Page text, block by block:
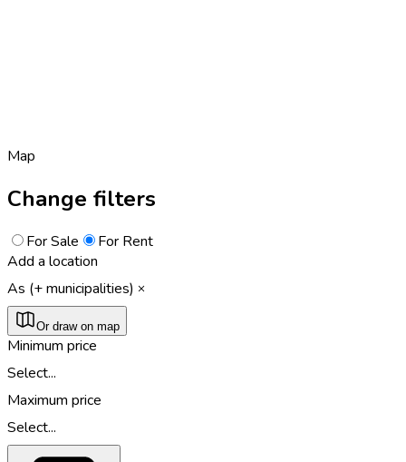
Map
Change filters
For Sale
For Rent
Add a location
As (+ municipalities)
Or draw on map
Minimum price
Select...
Maximum price
Select...